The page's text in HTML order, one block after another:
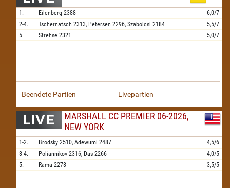
1. Eilenberg 2388
6,0/7
2-4.
Tschernatsch 2313, Petersen 2296, Szabolcsi 2184
5,5/7
5.
Strehse 2321 5,0/7
Beendete Partien Livepartien
MARSHALL CC PREMIER 06-2026,
NEW YORK
1-2. Brodsky 2510, Adewumi 2487
4,5/6
3-4.
Poliannikov 2316, Das 2266
4,0/5
5.
Rama 2273 3,5/5